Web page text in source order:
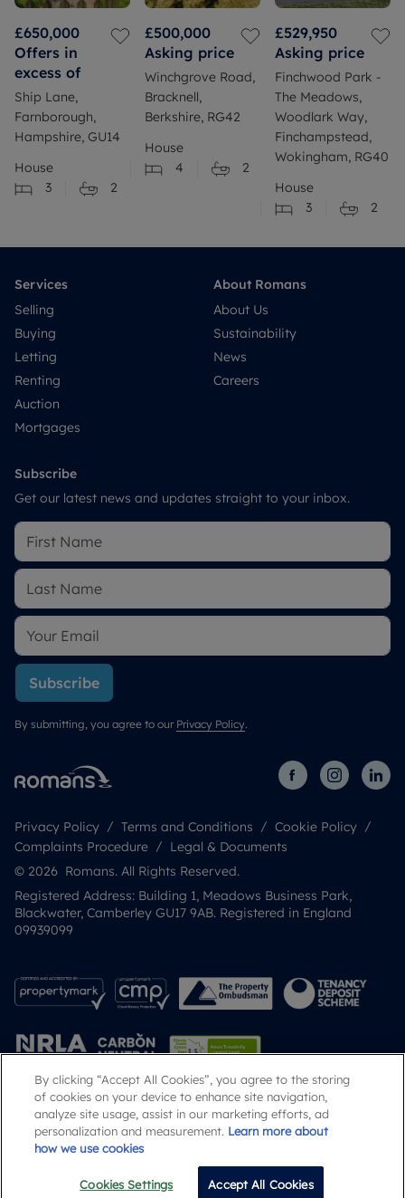
£650,000
Offers in
excess of
Ship Lane,
Farnborough,
Hampshire, GU14
House
3
2
£500,000
Asking price
Winchgrove Road,
Bracknell,
Berkshire, RG42
House
4
2
£529,950
Asking price
Finchwood Park -
The Meadows,
Woodlark Way,
Finchampstead,
Wokingham, RG40
House
3
2
Email Call
Services
Selling
Buying
Letting
Renting
Auction
Mortgages
About Romans
About Us
Sustainability
News
Careers
Subscribe
Get our latest news and updates straight to your inbox.
Subscribe
By submitting, you agree to our Privacy Policy.
Privacy Policy Terms and Conditions
Cookie Policy
Complaints Procedure
Legal & Documents
© 2026 Romans. All Rights Reserved.
Registered Address: Building 1, Meadows Business Park,
Blackwater, Camberley GU17 9AB. Registered in England
09939099
Popular Searches
By clicking “Accept All Cookies”, you agree to the storing
of cookies on your device to enhance site navigation,
analyze site usage, assist in our marketing efforts, ad
personalization and measurement. Learn more about
how we use cookies
Cookies Settings Accept All Cookies